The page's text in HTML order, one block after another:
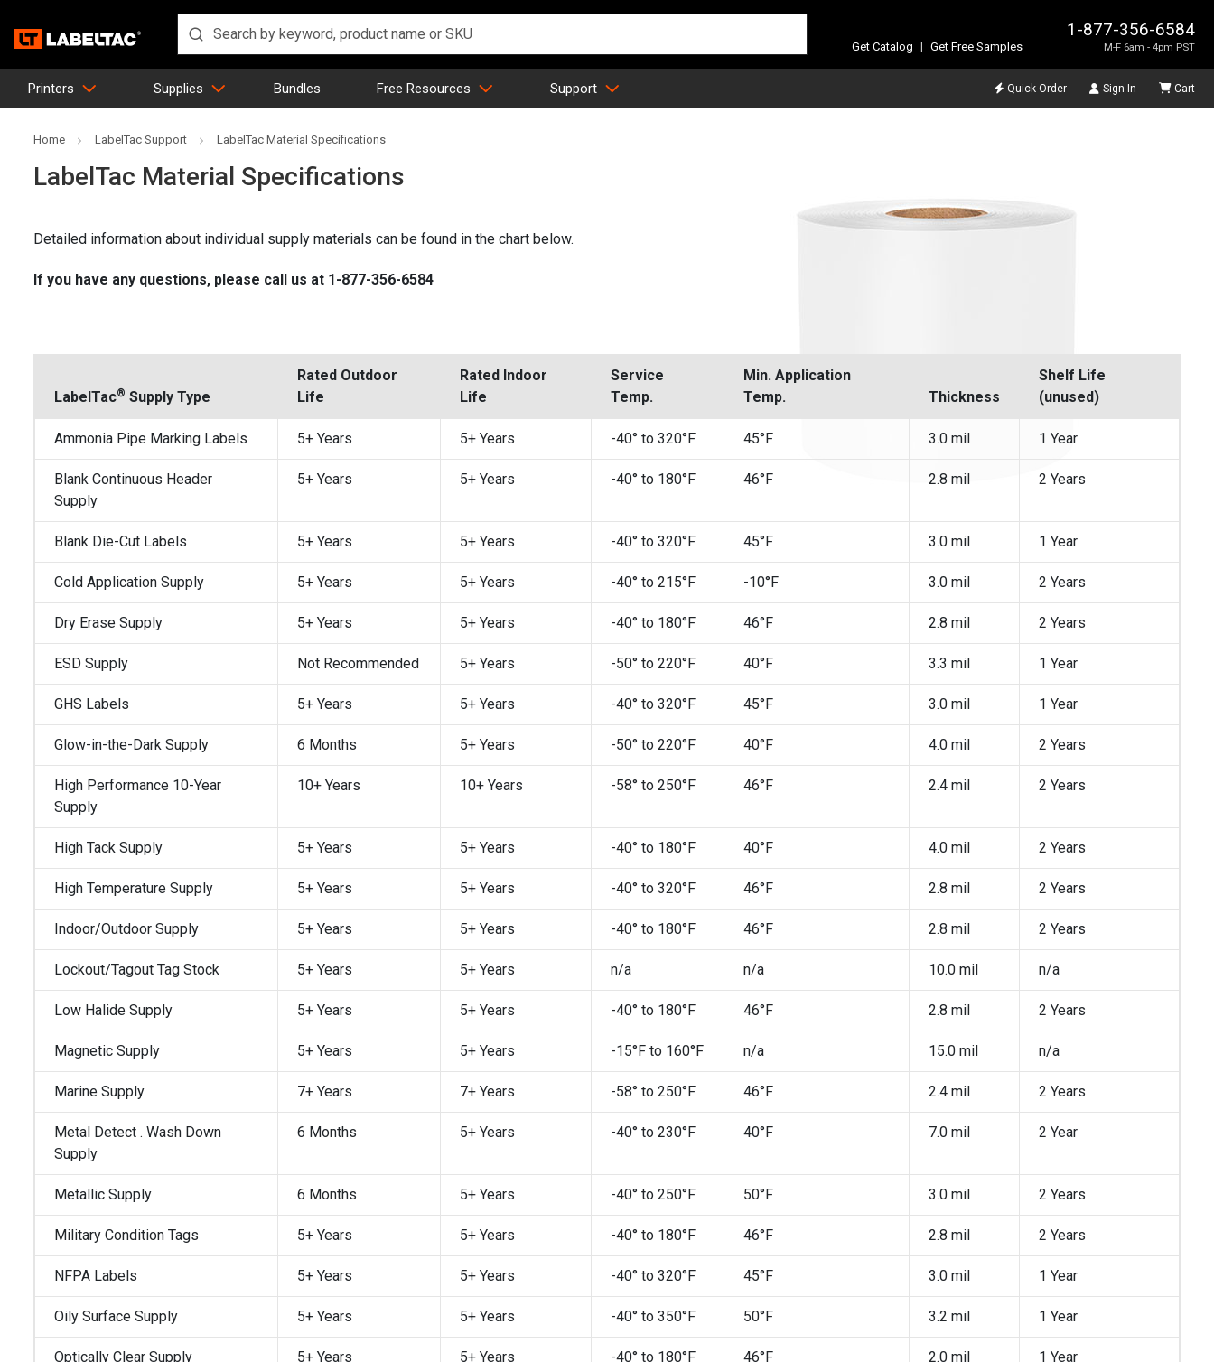
1-877-356-6584
M-F 6am - 4pm PST
Get Catalog | Get Free Samples
Printers Supplies Bundles Free Resources Support Quick Order Sign In Cart
Home LabelTac Support LabelTac Material Specifications
LabelTac Material Specifications
Detailed information about individual supply materials can be found in the chart below.
If you have any questions, please call us at 1-877-356-6584
LabelTac® Supply Type
Rated Outdoor
Life
Rated Indoor
Life
Service
Temp.
Min. Application
Temp.
Thickness
Shelf Life
(unused)
Ammonia Pipe Marking Labels 5+ Years 5+ Years -40° to 320°F 45°F 3.0 mil 1 Year
Blank Continuous Header
Supply
5+ Years 5+ Years -40° to 180°F 46°F 2.8 mil 2 Years
Blank Die-Cut Labels 5+ Years 5+ Years -40° to 320°F 45°F 3.0 mil 1 Year
Cold Application Supply 5+ Years 5+ Years -40° to 215°F -10°F 3.0 mil 2 Years
Dry Erase Supply 5+ Years 5+ Years -40° to 180°F 46°F 2.8 mil 2 Years
ESD Supply Not Recommended 5+ Years -50° to 220°F 40°F 3.3 mil 1 Year
GHS Labels 5+ Years 5+ Years -40° to 320°F 45°F 3.0 mil 1 Year
Glow-in-the-Dark Supply 6 Months 5+ Years -50° to 220°F 40°F 4.0 mil 2 Years
High Performance 10-Year
Supply
10+ Years 10+ Years -58° to 250°F 46°F 2.4 mil 2 Years
High Tack Supply 5+ Years 5+ Years -40° to 180°F 40°F 4.0 mil 2 Years
High Temperature Supply 5+ Years 5+ Years -40° to 320°F 46°F 2.8 mil 2 Years
Indoor/Outdoor Supply 5+ Years 5+ Years -40° to 180°F 46°F 2.8 mil 2 Years
Lockout/Tagout Tag Stock 5+ Years 5+ Years n/a n/a 10.0 mil n/a
Low Halide Supply 5+ Years 5+ Years -40° to 180°F 46°F 2.8 mil 2 Years
Magnetic Supply 5+ Years 5+ Years -15°F to 160°F n/a 15.0 mil n/a
Marine Supply 7+ Years 7+ Years -58° to 250°F 46°F 2.4 mil 2 Years
Metal Detect . Wash Down
Supply
6 Months 5+ Years -40° to 230°F 40°F 7.0 mil 2 Year
Metallic Supply 6 Months 5+ Years -40° to 250°F 50°F 3.0 mil 2 Years
Military Condition Tags 5+ Years 5+ Years -40° to 180°F 46°F 2.8 mil 2 Years
NFPA Labels 5+ Years 5+ Years -40° to 320°F 45°F 3.0 mil 1 Year
Oily Surface Supply 5+ Years 5+ Years -40° to 350°F 50°F 3.2 mil 1 Year
Optically Clear Supply 5+ Years 5+ Years -40° to 180°F 46°F 2.0 mil 1 Year